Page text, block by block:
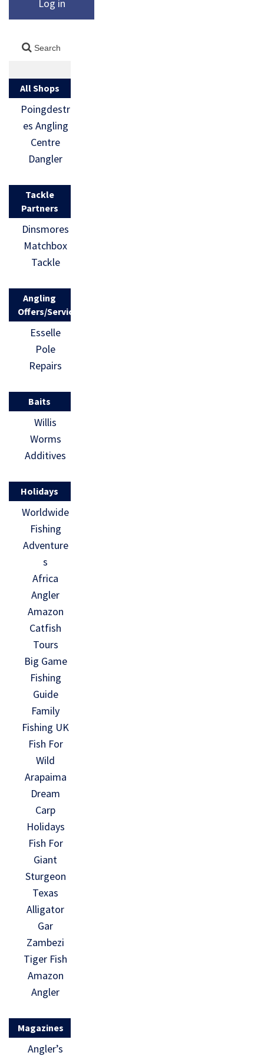
Log in
All Shops
Poingdestr
es Angling
Centre
Dangler
Tackle
Partners
Dinsmores
Matchbox
Tackle
Angling
Offers/Services
Esselle
Pole
Repairs
Baits
Willis
Worms
Additives
Holidays
Worldwide
Fishing
Adventure
s
Africa
Angler
Amazon
Catfish
Tours
Big Game
Fishing
Guide
Family
Fishing UK
Fish For
Wild
Arapaima
Dream
Carp
Holidays
Fish For
Giant
Sturgeon
Texas
Alligator
Gar
Zambezi
Tiger Fish
Amazon
Angler
Magazines
Angler’s